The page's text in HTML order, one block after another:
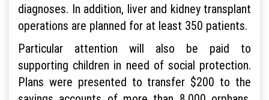
diagnoses. In addition, liver and kidney transplant
operations are planned for at least 350 patients.
Particular attention will also be paid to
supporting children in need of social protection.
Plans were presented to transfer $200 to the